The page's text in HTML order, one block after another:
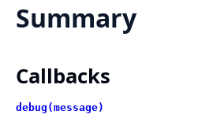
Summary
Callbacks
debug(message)